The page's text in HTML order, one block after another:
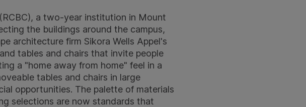
a two-year institution in Mount
the buildings around the campus,
architecture firm Sikora Wells Appel's
tables and chairs that invite people
a "home away from home" feel in a
tables and chairs in large
opportunities. The palette of materials
selections are now standards that